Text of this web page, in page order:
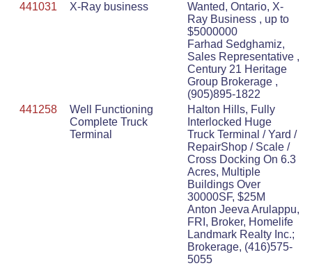
441031
X-Ray business
Wanted, Ontario, X-
Ray Business , up to
$5000000
Farhad Sedghamiz,
Sales Representative ,
Century 21 Heritage
Group Brokerage ,
(905)895-1822
441258
Well Functioning
Complete Truck
Terminal
Halton Hills, Fully
Interlocked Huge
Truck Terminal / Yard /
RepairShop / Scale /
Cross Docking On 6.3
Acres, Multiple
Buildings Over
30000SF, $25M
Anton Jeeva Arulappu,
FRI, Broker, Homelife
Landmark Realty Inc.;
Brokerage, (416)575-
5055